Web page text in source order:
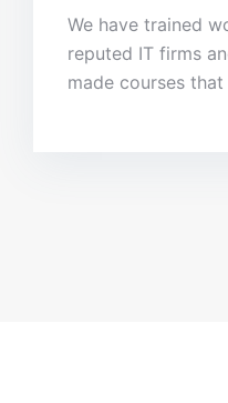
We have trained
reputed IT firms
made courses